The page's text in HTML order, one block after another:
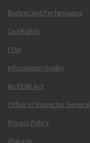
Budget and Performance
Civil Rights
FOIA
Information Quality
No FEAR Act
Office of Inspector General
Privacy Policy
USA.gov